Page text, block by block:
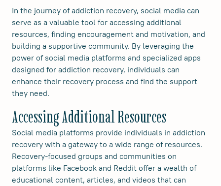
In the journey of addiction recovery, social media can
serve as a valuable tool for accessing additional
resources, finding encouragement and motivation, and
building a supportive community. By leveraging the
power of social media platforms and specialized apps
designed for addiction recovery, individuals can
enhance their recovery process and find the support
they need.
Accessing Additional Resources
Social media platforms provide individuals in addiction
recovery with a gateway to a wide range of resources.
Recovery-focused groups and communities on
platforms like Facebook and Reddit offer a wealth of
educational content, articles, and videos that can